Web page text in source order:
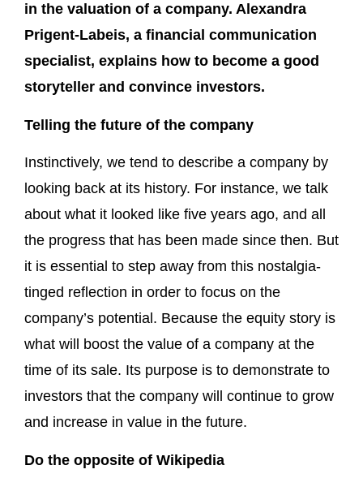
in the valuation of a company. Alexandra
Prigent-Labeis, a financial communication
specialist, explains how to become a good
storyteller and convince investors.
Telling the future of the company
Instinctively, we tend to describe a company by
looking back at its history. For instance, we talk
about what it looked like five years ago, and all
the progress that has been made since then. But
it is essential to step away from this nostalgia-
tinged reflection in order to focus on the
company’s potential. Because the equity story is
what will boost the value of a company at the
time of its sale. Its purpose is to demonstrate to
investors that the company will continue to grow
and increase in value in the future.
Do the opposite of Wikipedia